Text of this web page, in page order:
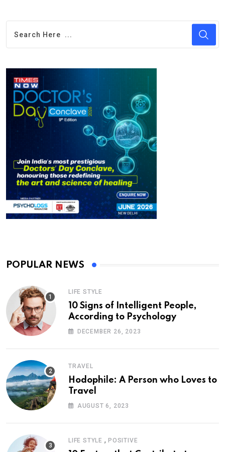
POPULAR NEWS
LIFE STYLE
10 Signs of Intelligent People,
According to Psychology
DECEMBER 26, 2023
TRAVEL
Hodophile: A Person who Loves to
Travel
AUGUST 6, 2023
LIFE STYLE , POSITIVE